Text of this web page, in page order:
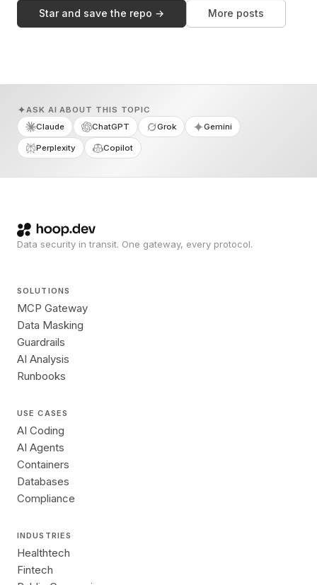
Star and save the repo → More posts
ASK AI ABOUT THIS TOPIC
Claude
ChatGPT Grok Gemini
Perplexity Copilot
Data security in transit. One gateway, every protocol.
SOLUTIONS
MCP Gateway
Data Masking
Guardrails
AI Analysis
Runbooks
USE CASES
AI Coding
AI Agents
Containers
Databases
Compliance
INDUSTRIES
Healthtech
Fintech